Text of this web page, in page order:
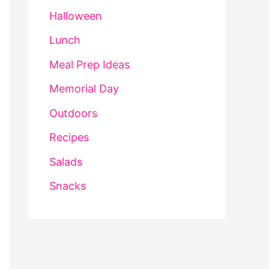
Halloween
Lunch
Meal Prep Ideas
Memorial Day
Outdoors
Recipes
Salads
Snacks